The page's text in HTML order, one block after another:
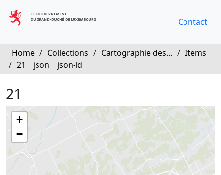
Contact
Home / Collections / Cartographie des... / Items
/ 21 json json-ld
21
+
−